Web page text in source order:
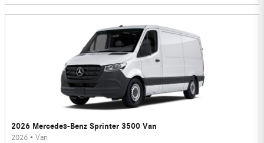
2026 Mercedes-Benz Sprinter 3500 Van
2026 • Van